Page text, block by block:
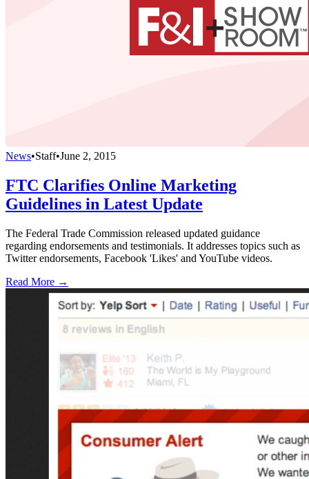
News•Staff•June 2, 2015
FTC Clarifies Online Marketing
Guidelines in Latest Update
The Federal Trade Commission released updated guidance
regarding endorsements and testimonials. It addresses topics such as
Twitter endorsements, Facebook 'Likes' and YouTube videos.
Read More →